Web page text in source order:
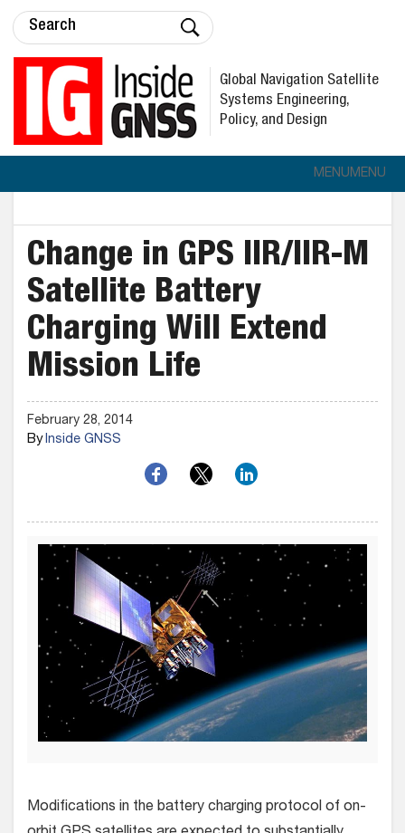
Global Navigation Satellite
Systems Engineering,
Policy, and Design
MENUMENU
Change in GPS IIR/IIR-M
Satellite Battery
Charging Will Extend
Mission Life
February 28, 2014
ByInside GNSS
Modifications in the battery charging protocol of on-